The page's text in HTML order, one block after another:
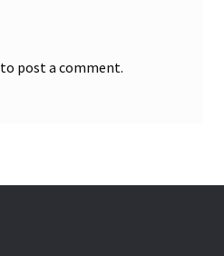
to post a comment.